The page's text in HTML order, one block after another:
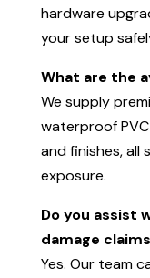
hardware
your setup
What are the
We supply
waterproof
and finishes, all
exposure.
Do you assist
damage
Yes. Our team